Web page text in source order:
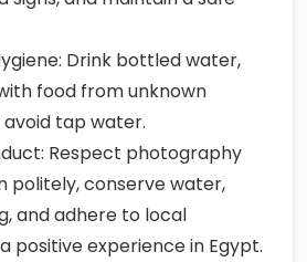
Drink bottled water,
food from unknown
avoid tap water.
Respect photography
politely, conserve water,
and adhere to local
positive experience in Egypt.